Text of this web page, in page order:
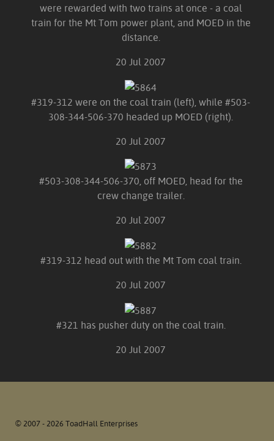
were rewarded with two trains at once - a coal
train for the Mt Tom power plant, and MOED in the
distance.
20 Jul 2007
#319-312 were on the coal train (left), while #503-
308-344-506-370 headed up MOED (right).
20 Jul 2007
#503-308-344-506-370, off MOED, head for the
crew change trailer.
20 Jul 2007
#319-312 head out with the Mt Tom coal train.
20 Jul 2007
#321 has pusher duty on the coal train.
20 Jul 2007
© 2007 - 2026 ToadHall Enterprises